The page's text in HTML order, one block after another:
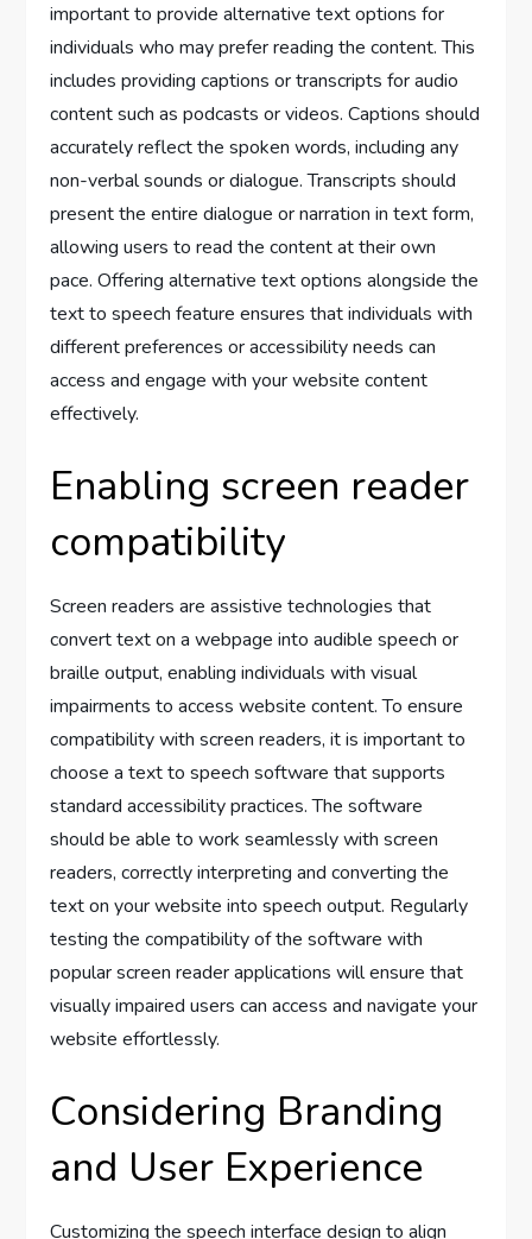
important to provide alternative text options for
individuals who may prefer reading the content. This
includes providing captions or transcripts for audio
content such as podcasts or videos. Captions should
accurately reflect the spoken words, including any
non-verbal sounds or dialogue. Transcripts should
present the entire dialogue or narration in text form,
allowing users to read the content at their own
pace. Offering alternative text options alongside the
text to speech feature ensures that individuals with
different preferences or accessibility needs can
access and engage with your website content
effectively.
Enabling screen reader
compatibility
Screen readers are assistive technologies that
convert text on a webpage into audible speech or
braille output, enabling individuals with visual
impairments to access website content. To ensure
compatibility with screen readers, it is important to
choose a text to speech software that supports
standard accessibility practices. The software
should be able to work seamlessly with screen
readers, correctly interpreting and converting the
text on your website into speech output. Regularly
testing the compatibility of the software with
popular screen reader applications will ensure that
visually impaired users can access and navigate your
website effortlessly.
Considering Branding
and User Experience
Customizing the speech interface design to align